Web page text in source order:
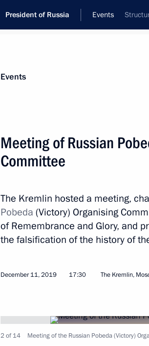
President of Russia Events
News
Pobeda (Victory) Committee
Pobeda (Victory) Committee
January 15, 2025, Wednesday
January 15, 2025, 15:40 Novo-Ogaryovo,
September 5, 2023, Tuesday
Events
Meeting of Russian
Committee
The Kremlin hosted a meeting,
Pobeda (Victory) Organising
of Remembrance and Glory, and
the falsification of the history of
December 11, 2019 17:30 The Kremlin,
2 of 14 Meeting of the Russian Pobeda (Victory)